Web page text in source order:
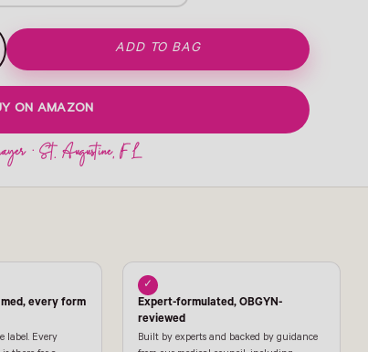
ADD TO BAG
ON AMAZON
every form
label. Every
✓
Expert-formulated, OBGYN-
reviewed
Built by experts and backed by guidance